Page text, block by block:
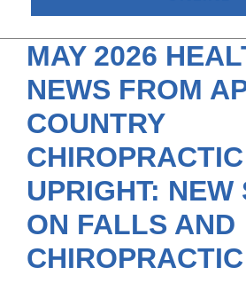
About Us
Contact Us
MAY 2026
NEWS FROM
COUNTRY
UPRIGHT: NEW
ON FALLS AND
CHIROPRACTIC